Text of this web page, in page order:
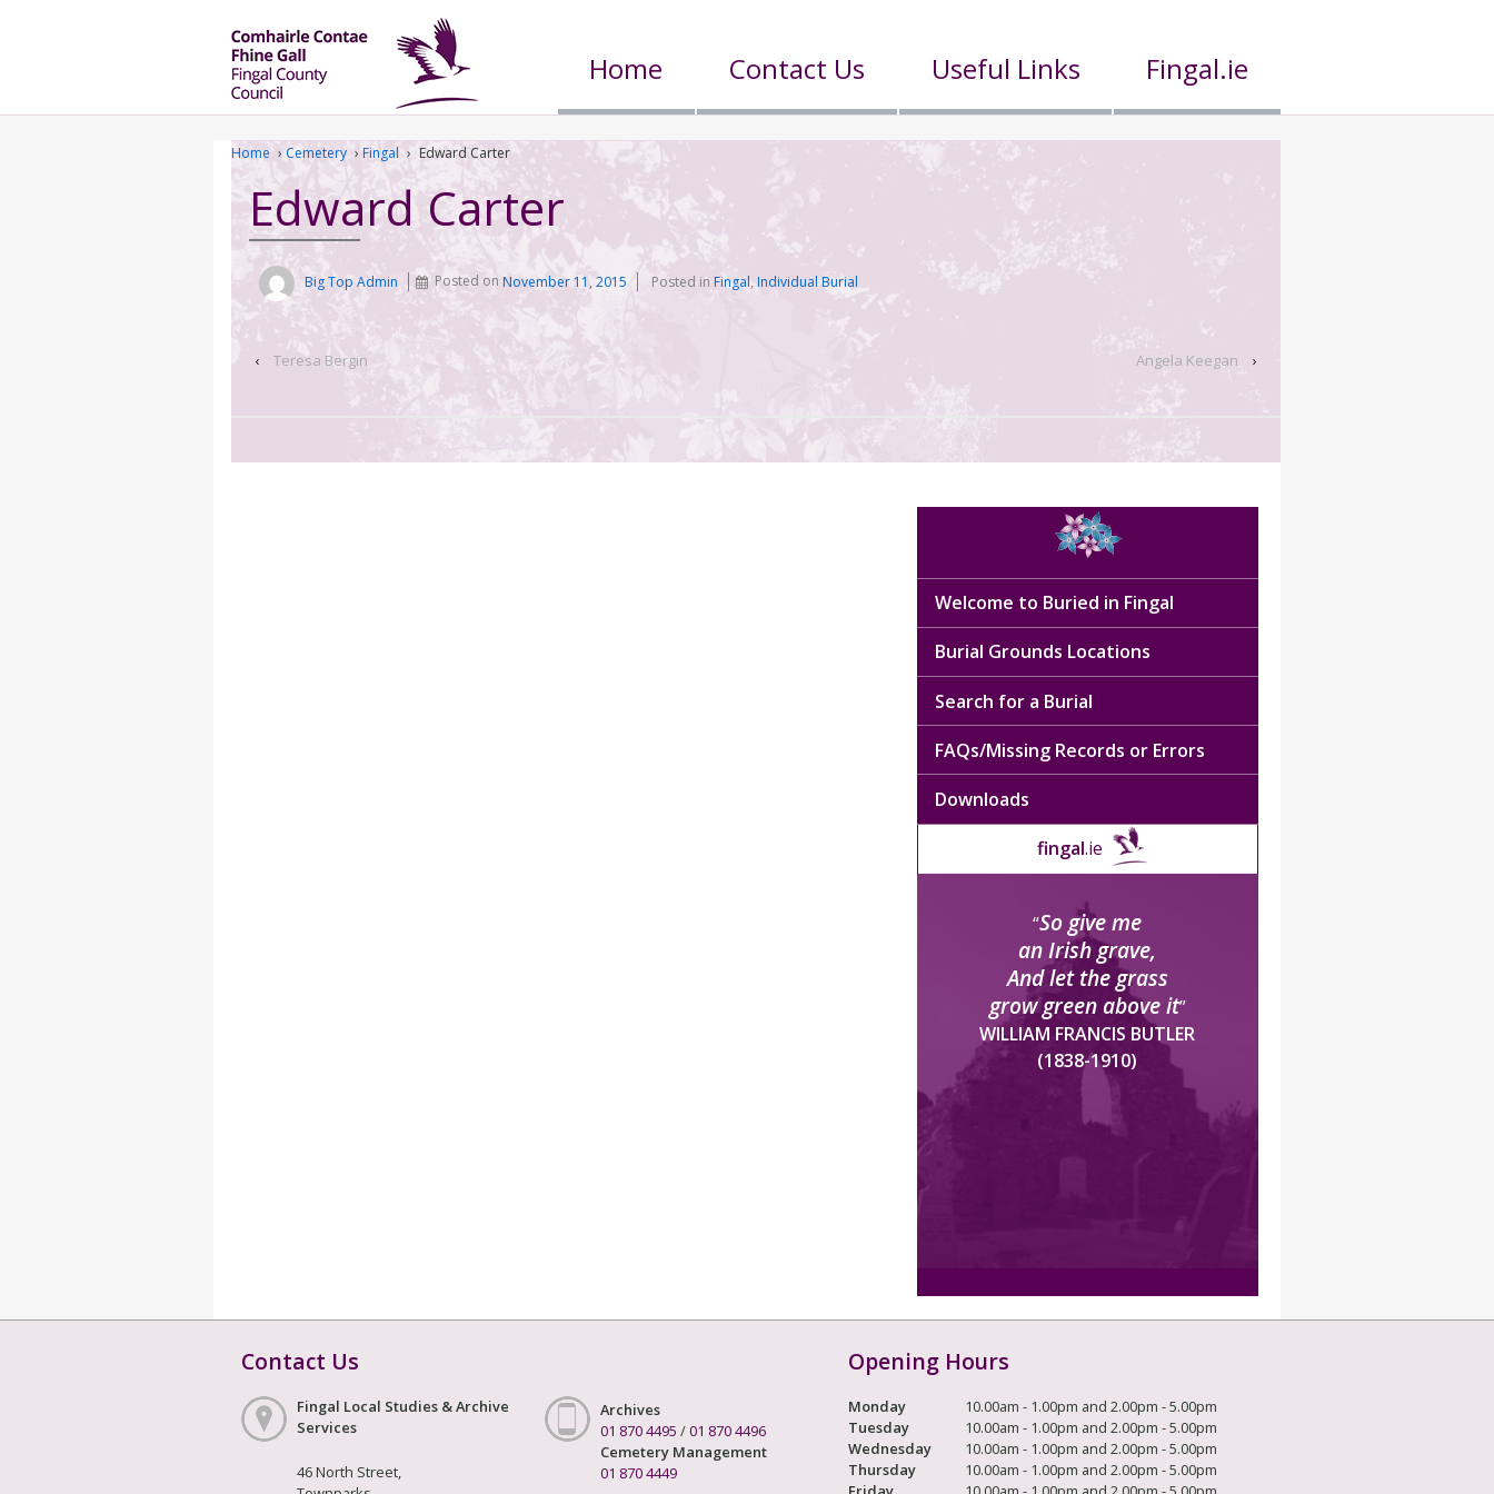
Home Contact Us Useful Links Fingal.ie
Home › Cemetery › Fingal › Edward Carter
Edward Carter
Big Top Admin Posted onNovember 11, 2015 Posted in Fingal, Individual Burial
‹ Teresa Bergin Angela Keegan ›
Welcome to Buried in Fingal
Burial Grounds Locations
Search for a Burial
FAQs/Missing Records or Errors
Downloads
fingal.ie
“So give me
an Irish grave,
And let the grass
grow green above it”
WILLIAM FRANCIS BUTLER
(1838-1910)
Contact Us
Fingal Local Studies & Archive
Services
46 North Street,
Archives
01 870 4495 /01 870 4496
Cemetery Management
01 870 4449
Opening Hours
Monday
10.00am - 1.00pm and 2.00pm - 5.00pm
Tuesday
10.00am - 1.00pm and 2.00pm - 5.00pm
Wednesday
10.00am - 1.00pm and 2.00pm - 5.00pm
Thursday
10.00am - 1.00pm and 2.00pm - 5.00pm